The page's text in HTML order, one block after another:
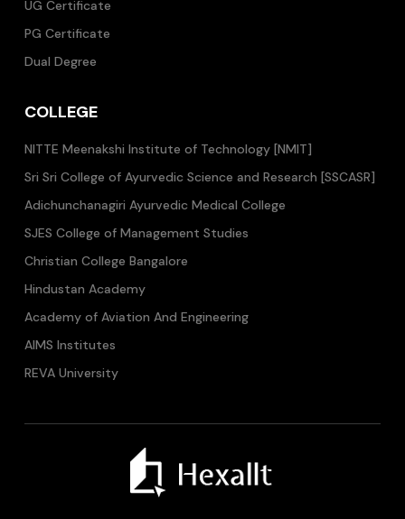
UG Certificate
PG Certificate
Dual Degree
COLLEGE
NITTE Meenakshi Institute of Technology [NMIT]
Sri Sri College of Ayurvedic Science and Research [SSCASR]
Adichunchanagiri Ayurvedic Medical College
SJES College of Management Studies
Christian College Bangalore
Hindustan Academy
Academy of Aviation And Engineering
AIMS Institutes
REVA University